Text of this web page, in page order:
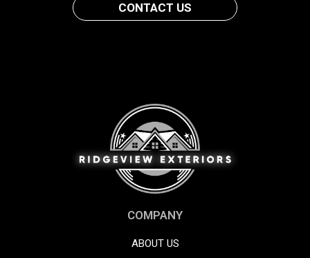
CONTACT US
COMPANY
ABOUT US